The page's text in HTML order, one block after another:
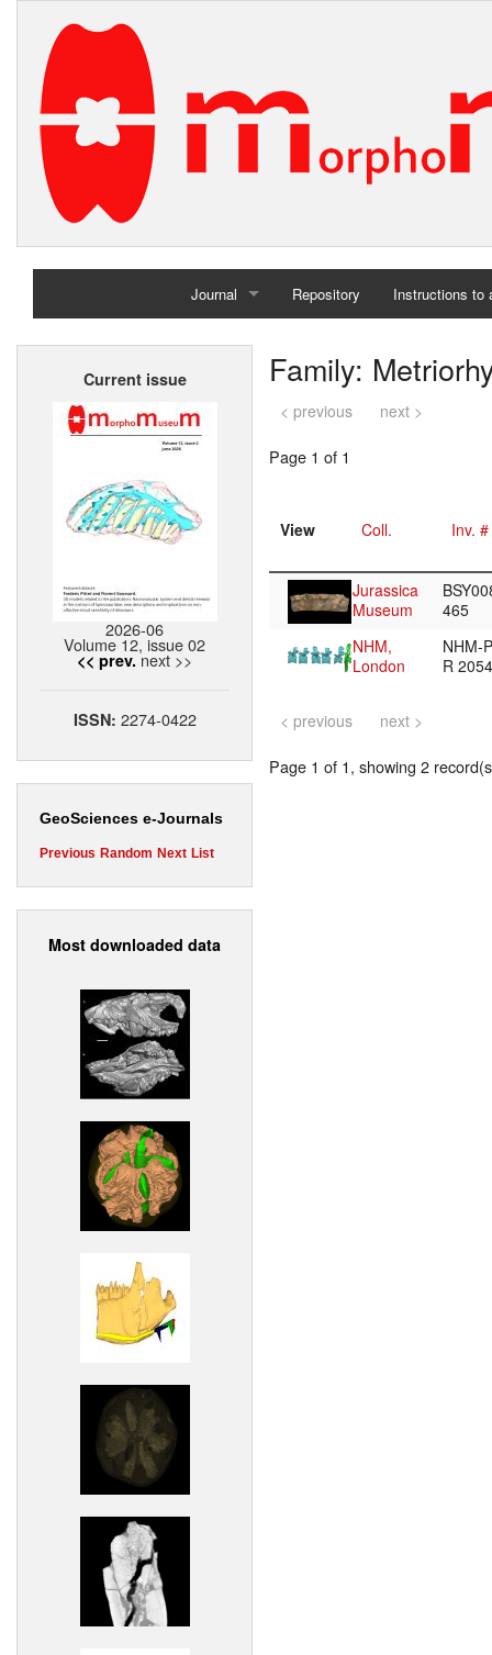
Journal
Home
Repository Instructions to
Current issue
2026-06
Volume 12, issue 02
<< prev. next >>
ISSN: 2274-0422
GeoSciences e-Journals
Previous Random Next List
Most downloaded data
Family:
< previous next >
Page 1 of 1
View Coll. Inv. #
Jurassica
Museum
465
NHM,
London
NHM-
R
< previous next >
Page 1 of 1, showing 2